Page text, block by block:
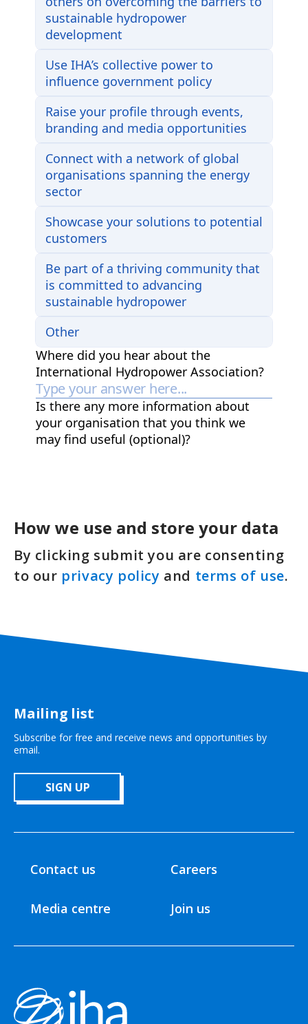
How we use and store your data
By clicking submit you are consenting
to our privacy policy and terms of use.
Mailing list
Subscribe for free and receive news and opportunities by
email.
SIGN UP
Contact us
Media centre
Careers
Join us